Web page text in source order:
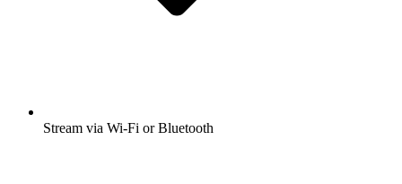
Stream via Wi-Fi or Bluetooth